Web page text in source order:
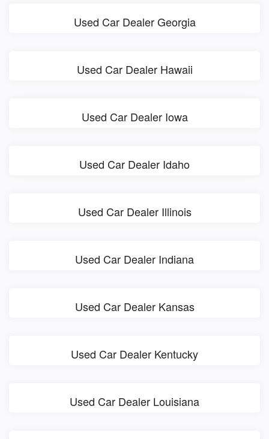
Used Car Dealer Georgia
Used Car Dealer Hawaii
Used Car Dealer Iowa
Used Car Dealer Idaho
Used Car Dealer Illinois
Used Car Dealer Indiana
Used Car Dealer Kansas
Used Car Dealer Kentucky
Used Car Dealer Louisiana